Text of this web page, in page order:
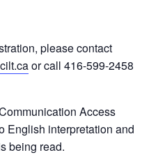
please contact
or call 416-599-2458
Access
English interpretation and
being read.